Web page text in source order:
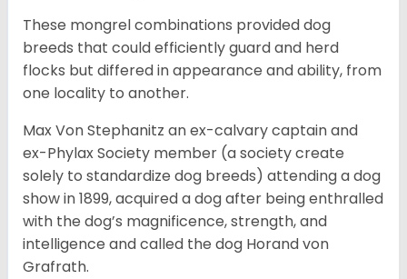
These mongrel combinations provided dog
breeds that could efficiently guard and herd
flocks but differed in appearance and ability, from
one locality to another.
Max Von Stephanitz an ex-calvary captain and
ex-Phylax Society member (a society create
solely to standardize dog breeds) attending a dog
show in 1899, acquired a dog after being enthralled
with the dog’s magnificence, strength, and
intelligence and called the dog Horand von
Grafrath.